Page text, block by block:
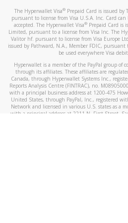
The Hyperwallet Visa® Prepaid Card is issued by
pursuant to license from Visa U.S.A. Inc. Card
accepted. The Hyperwallet Visa® Prepaid Card is
Limited, pursuant to a license from Visa Inc. The
Valitor hf. pursuant to license from Visa Europe
issued by Pathward, N.A., Member FDIC, pursuant
be used everywhere Visa debit
Hyperwallet is a member of the PayPal group of
through its affiliates. These affiliates are
Canada, through Hyperwallet Systems Inc.,
Reports Analysis Centre (FINTRAC), no.
with a principal business address at 1200-475
United States, through PayPal, Inc., registered
Network and licensed in various U.S. states as a
with a principal address at 2211 N. First Street,